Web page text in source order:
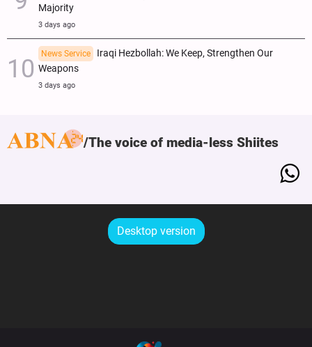
Majority
3 days ago
News Service
Iraqi Hezbollah: We Keep, Strengthen Our
Weapons
3 days ago
The voice of media-less Shiites
Desktop version